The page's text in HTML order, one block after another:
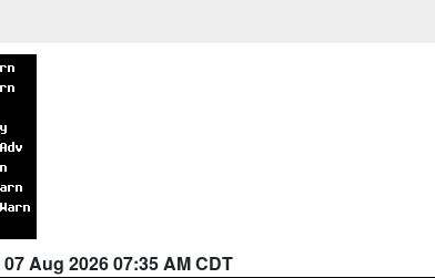
07 Aug 2026 07:35 AM CDT